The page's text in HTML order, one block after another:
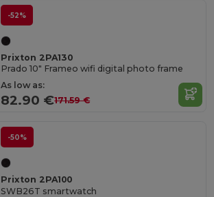
-52%
Prixton 2PA130
Prado 10" Frameo wifi digital photo frame
As low as:
82.90 €171.59 €
-50%
Prixton 2PA100
SWB26T smartwatch